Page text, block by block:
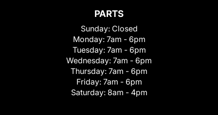
PARTS
Sunday: Closed
Monday: 7am - 6pm
Tuesday: 7am - 6pm
Wednesday: 7am - 6pm
Thursday: 7am - 6pm
Friday: 7am - 6pm
Saturday: 8am - 4pm